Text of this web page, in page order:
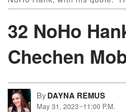
32 NoHo
Chechen
ByDAYNA REMUS
May 31, 2023 11:00 P.M.